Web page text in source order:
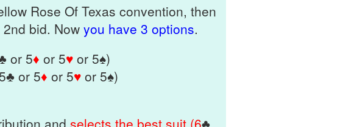
Rose Of Texas convention, then
bid. Now you have 3 options.
or 5♦ or 5♥ or 5♠)
or 5♦ or 5♥ or 5♠)
and selects the best suit (6♣